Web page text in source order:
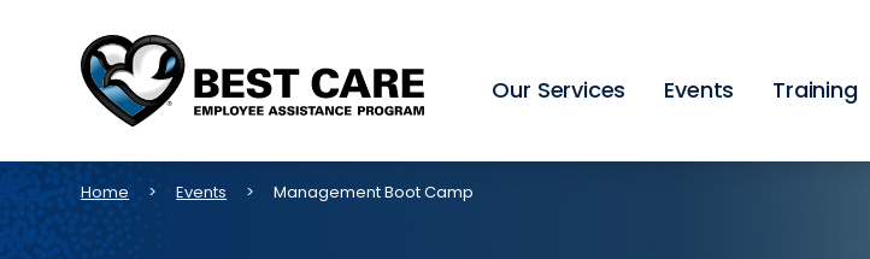
Methodist
Health
System
Our Services Events Training
Breadcrumb
Home Events Management Boot Camp